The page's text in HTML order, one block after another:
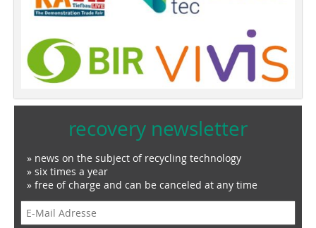
recovery newsletter
» news on the subject of recycling technology
» six times a year
» free of charge and can be canceled at any time